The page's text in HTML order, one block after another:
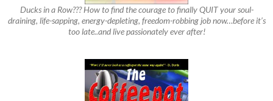
Ducks in a Row??? How to find the courage to finally QUIT your soul-
draining, life-sapping, energy-depleting, freedom-robbing job now…before it’s
too late..and live passionately ever after!